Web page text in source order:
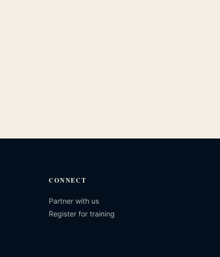
CONNECT
Partner with us
Register for training